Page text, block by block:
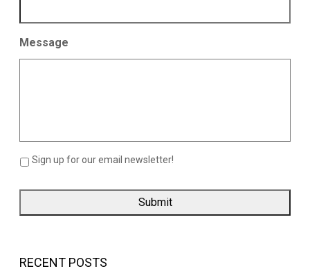
Message
Sign up for our email newsletter!
RECENT POSTS